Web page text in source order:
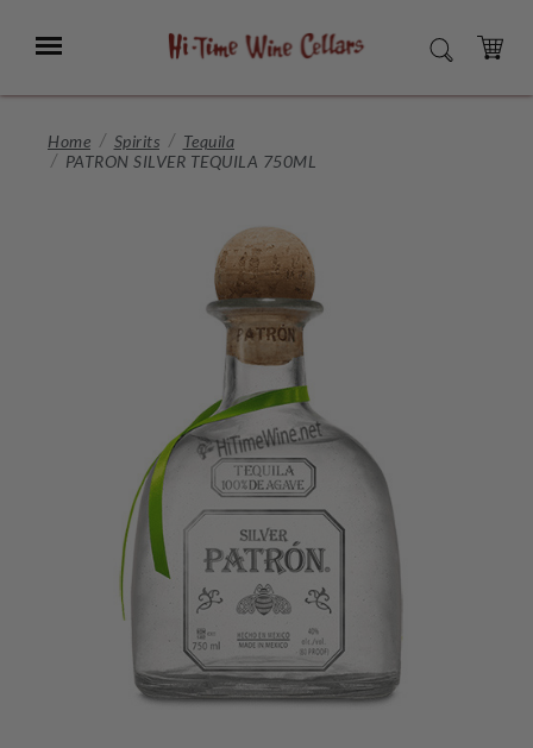
Main
Menu SEARCH
CART
Home Spirits
Tequila
PATRON SILVER TEQUILA 750ML